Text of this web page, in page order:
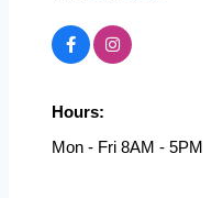
Hours:
Mon - Fri 8AM - 5PM